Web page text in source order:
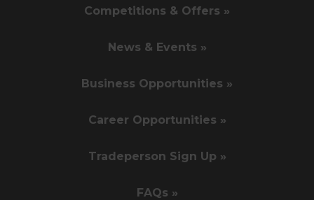
Competitions & Offers »
News & Events »
Business Opportunities »
Career Opportunities »
Tradeperson Sign Up »
FAQs »